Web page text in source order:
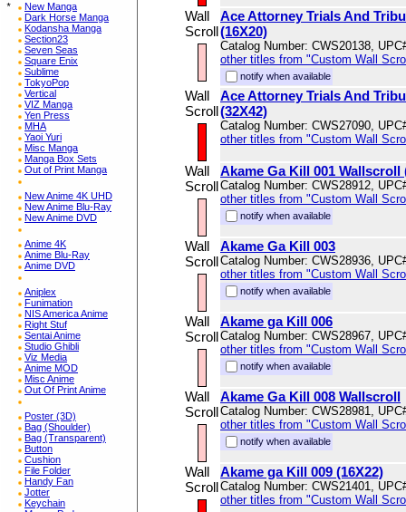
*
New Manga
Dark Horse Manga
Kodansha Manga
Section23
Seven Seas
Square Enix
Sublime
TokyoPop
Vertical
VIZ Manga
Yen Press
MHA
Yaoi Yuri
Misc Manga
Manga Box Sets
Out of Print Manga
New Anime 4K UHD
New Anime Blu-Ray
New Anime DVD
Anime 4K
Anime Blu-Ray
Anime DVD
Aniplex
Funimation
NIS America Anime
Right Stuf
Sentai Anime
Studio Ghibli
Viz Media
Anime MOD
Misc Anime
Out Of Print Anime
Poster (3D)
Bag (Shoulder)
Bag (Transparent)
Button
Cushion
File Folder
Handy Fan
Jotter
Keychain
Wall
Scroll
Ace Attorney Trials And
(16X20)
Catalog Number: CWS20138,
other titles from "Custom Wall
notify when available
Wall
Scroll
Ace Attorney Trials And
(32X42)
Catalog Number: CWS27090,
other titles from "Custom Wall
Wall
Scroll
Akame Ga Kill 001 Wallscroll
Catalog Number: CWS28912,
other titles from "Custom Wall
notify when available
Wall
Scroll
Akame Ga Kill 003
Catalog Number: CWS28936,
other titles from "Custom Wall
notify when available
Wall
Scroll
Akame ga Kill 006
Catalog Number: CWS28967,
other titles from "Custom Wall
notify when available
Wall
Scroll
Akame Ga Kill 008 Wallscroll
Catalog Number: CWS28981,
other titles from "Custom Wall
notify when available
Wall
Scroll
Akame ga Kill 009 (16X22)
Catalog Number: CWS21401,
other titles from "Custom Wall